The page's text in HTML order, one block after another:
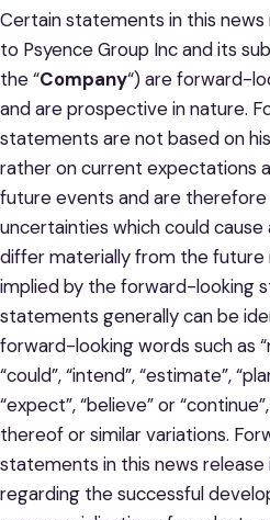
Certain statements in this
to Psyence Group Inc and its
the “Company“) are forward-
and are prospective in nature.
statements are not based on
rather on current expectations
future events and are
uncertainties which could
differ materially from the future
implied by the forward-looking
statements generally can be
forward-looking words such as
“could”, “intend”, “estimate”,
“expect”, “believe” or
thereof or similar variations.
statements in this news
regarding the successful